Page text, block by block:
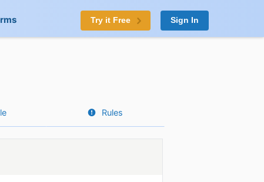
Try it Free Sign In
Rules